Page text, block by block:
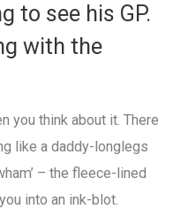
to see his GP.
with the
you think about it. There
like a daddy-longlegs
– the fleece-lined
into an ink-blot.